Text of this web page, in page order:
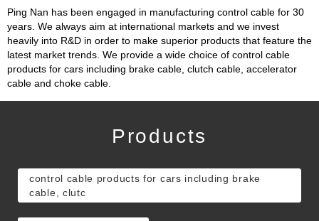
Ping Nan has been engaged in manufacturing control cable for 30
years. We always aim at international markets and we invest
heavily into R&D in order to make superior products that feature the
latest market trends. We provide a wide choice of control cable
products for cars including brake cable, clutch cable, accelerator
cable and choke cable.
Products
control cable products for cars including brake
cable, clutc